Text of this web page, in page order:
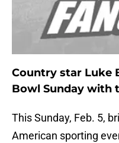
Country star Luke
Bowl Sunday with
This Sunday, Feb. 5,
American sporting